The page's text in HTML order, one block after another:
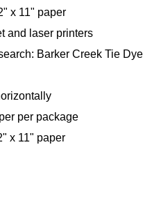
x 11" paper
and laser printers
Barker Creek Tie Dye
per package
x 11" paper